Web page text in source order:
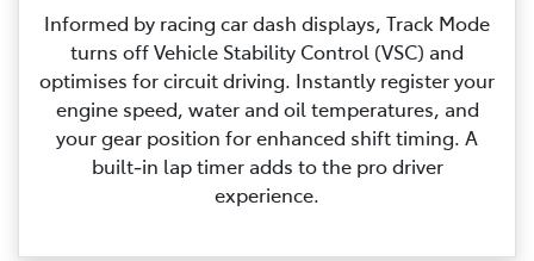
Informed by racing car dash displays, Track Mode
turns off Vehicle Stability Control (VSC) and
optimises for circuit driving. Instantly register your
engine speed, water and oil temperatures, and
your gear position for enhanced shift timing. A
built‑in lap timer adds to the pro driver
experience.